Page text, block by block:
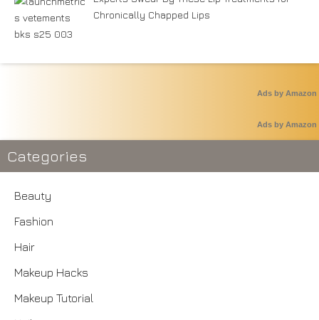
Chronically Chapped Lips
Ads by Amazon
Ads by Amazon
Categories
Beauty
Fashion
Hair
Makeup Hacks
Makeup Tutorial